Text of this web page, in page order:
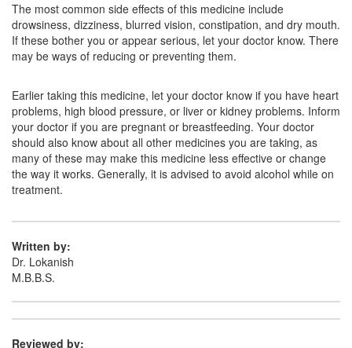
Carcet H 25mg Tablet(Rs.36.47)
The most common side effects of this medicine include
drowsiness, dizziness, blurred vision, constipation, and dry mouth.
If these bother you or appear serious, let your doctor know. There
may be ways of reducing or preventing them.
Earlier taking this medicine, let your doctor know if you have heart
problems, high blood pressure, or liver or kidney problems. Inform
your doctor if you are pregnant or breastfeeding. Your doctor
should also know about all other medicines you are taking, as
many of these may make this medicine less effective or change
the way it works. Generally, it is advised to avoid alcohol while on
treatment.
Written by:
Dr. Lokanish
M.B.B.S.
Reviewed by: